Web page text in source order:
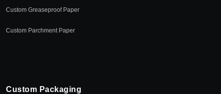
Custom Greaseproof Paper
Custom Parchment Paper
Custom Packaging